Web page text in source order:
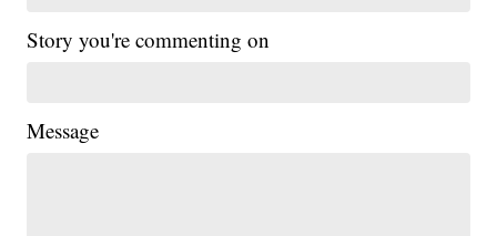
Story you're commenting on
Message